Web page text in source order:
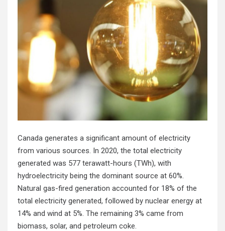
Canada generates a significant amount of electricity
from various sources. In 2020, the total electricity
generated was 577 terawatt-hours (TWh), with
hydroelectricity being the dominant source at 60%.
Natural gas-fired generation accounted for 18% of the
total electricity generated, followed by nuclear energy at
14% and wind at 5%. The remaining 3% came from
biomass, solar, and petroleum coke.